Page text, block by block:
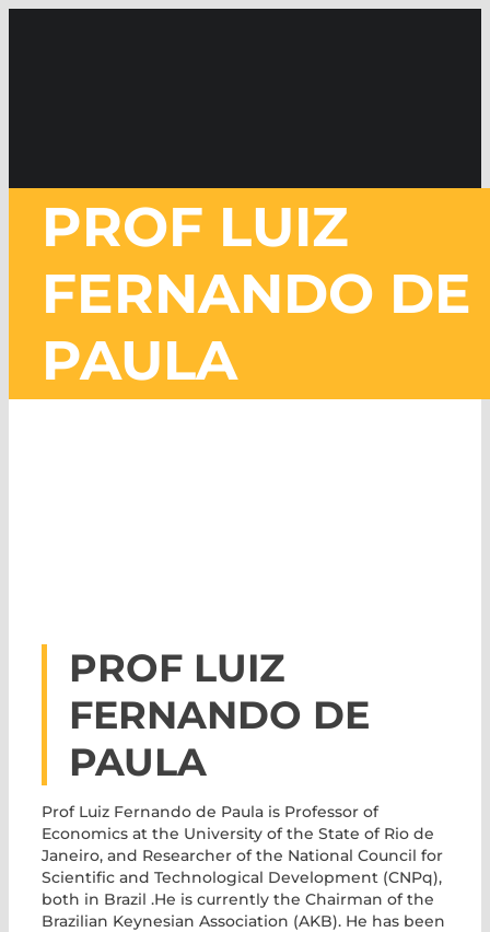
PROF LUIZ
FERNANDO DE
PAULA
PROF LUIZ
FERNANDO DE
PAULA
Prof Luiz Fernando de Paula is Professor of
Economics at the University of the State of Rio de
Janeiro, and Researcher of the National Council for
Scientific and Technological Development (CNPq),
both in Brazil .He is currently the Chairman of the
Brazilian Keynesian Association (AKB). He has been